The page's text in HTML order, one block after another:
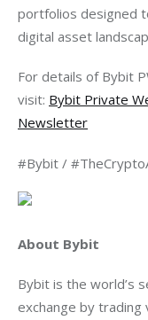
portfolios designed
digital asset
For details of Bybit
visit: Bybit Private
Newsletter
#Bybit /
About Bybit
Bybit is the world’s
exchange by trading